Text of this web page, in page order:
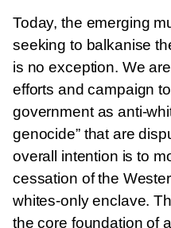
Today, the emerging
seeking to balkanise
is no exception. We
efforts and campaign
government as anti-
genocide” that are
overall intention is to
cessation of the
whites-only enclave.
the core foundation of